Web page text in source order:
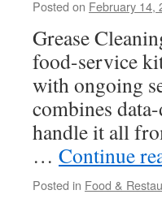
Posted on February 14,
Grease
food-service
with ongoing
combines
handle it all
… Continue
Posted in Food &